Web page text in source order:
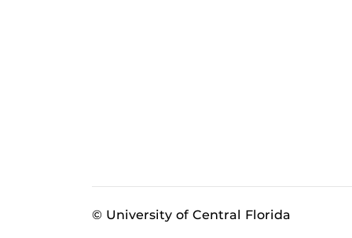
© University of Central Florida